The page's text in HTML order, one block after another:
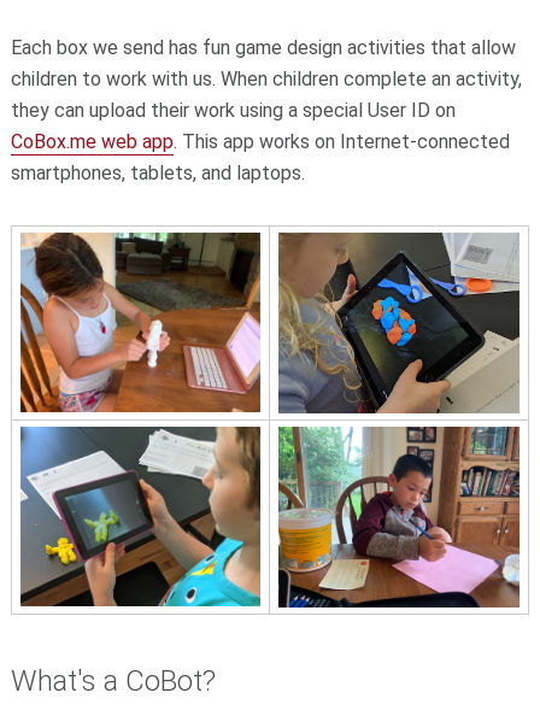
Each box we send has fun game design activities that allow
children to work with us. When children complete an activity,
they can upload their work using a special User ID on
CoBox.me web app. This app works on Internet-connected
smartphones, tablets, and laptops.
What's a CoBot?